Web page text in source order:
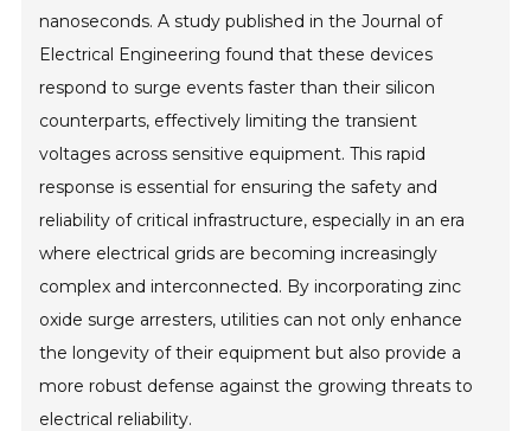
nanoseconds. A study published in the Journal of
Electrical Engineering found that these devices
respond to surge events faster than their silicon
counterparts, effectively limiting the transient
voltages across sensitive equipment. This rapid
response is essential for ensuring the safety and
reliability of critical infrastructure, especially in an era
where electrical grids are becoming increasingly
complex and interconnected. By incorporating zinc
oxide surge arresters, utilities can not only enhance
the longevity of their equipment but also provide a
more robust defense against the growing threats to
electrical reliability.